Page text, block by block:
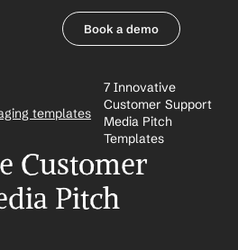
Book a demo
templates
7 Innovative
Customer Support
Media Pitch
Templates
Customer
Pitch